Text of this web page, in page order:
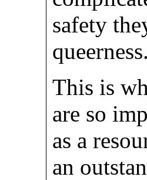
safety
queerness.
This is
are so
as a
an